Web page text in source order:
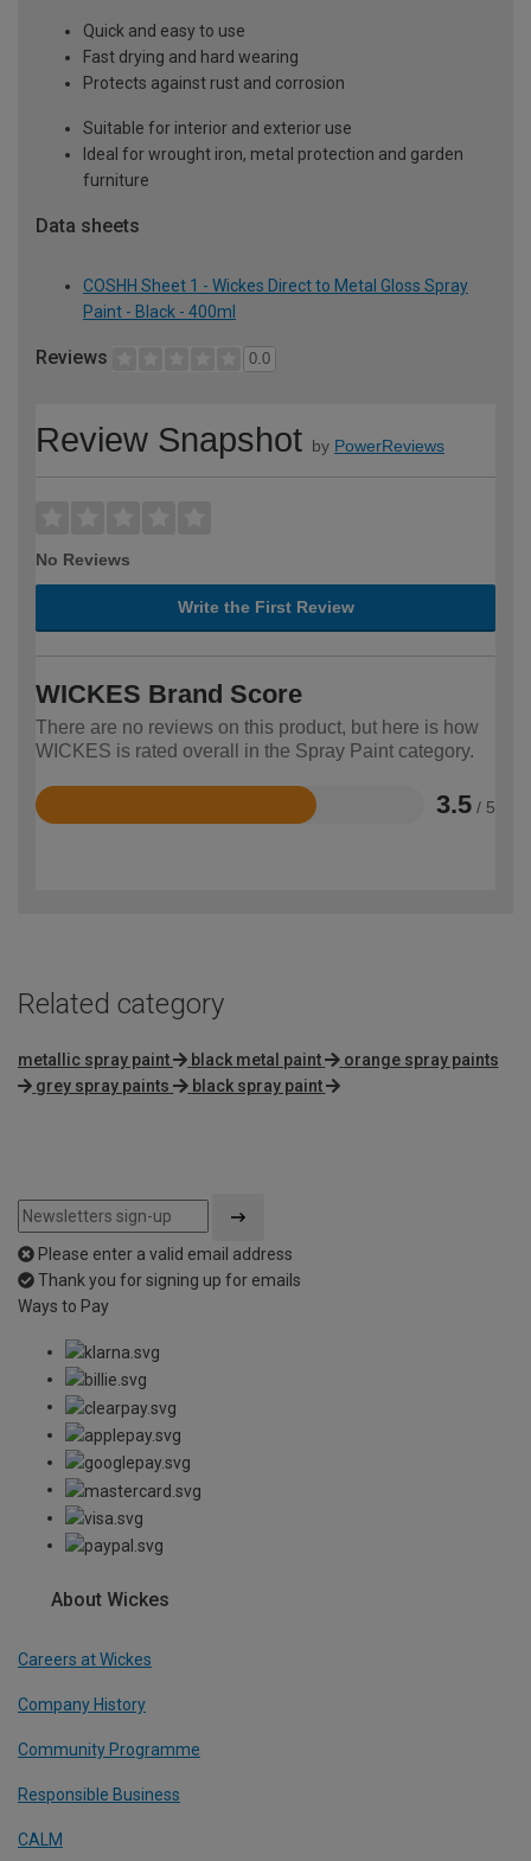
Quick and easy to use
Fast drying and hard wearing
Protects against rust and corrosion
Suitable for interior and exterior use
Ideal for wrought iron, metal protection and garden
furniture
Data sheets
COSHH Sheet 1 - Wickes Direct to Metal Gloss Spray
Paint - Black - 400ml
Reviews 0.0
Review Snapshot by PowerReviews
No Reviews
Write the First Review
WICKES Brand Score
There are no reviews on this product, but here is how
WICKES is rated overall in the Spray Paint category.
3.5 / 5
Rated
Related category
metallic spray paint black metal paint
orange spray paints
grey spray paints
black spray paint
Please enter a valid email address
Thank you for signing up for emails
Ways to Pay
About Wickes
Careers at Wickes
Company History
Community Programme
Responsible Business
CALM